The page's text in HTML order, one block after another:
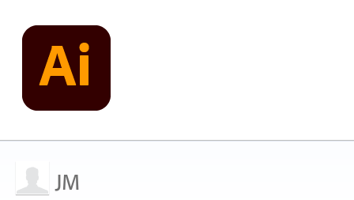
JM